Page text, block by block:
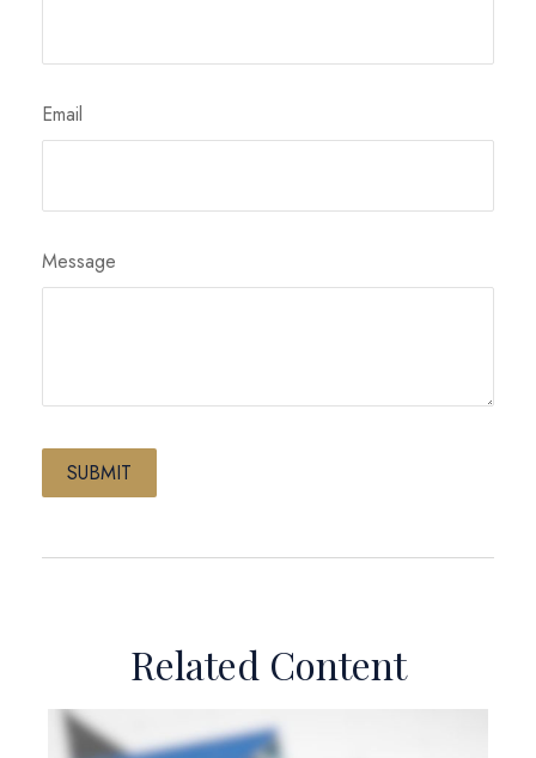
Email
Message
Related Content